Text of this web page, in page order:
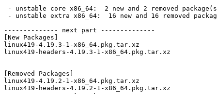
-------------- next part --------------
[New Packages]
linux419-4.19.3-1-x86_64.pkg.tar.xz
linux419-headers-4.19.3-1-x86_64.pkg.tar.xz
[Removed Packages]
linux419-4.19.2-1-x86_64.pkg.tar.xz
linux419-headers-4.19.2-1-x86_64.pkg.tar.xz